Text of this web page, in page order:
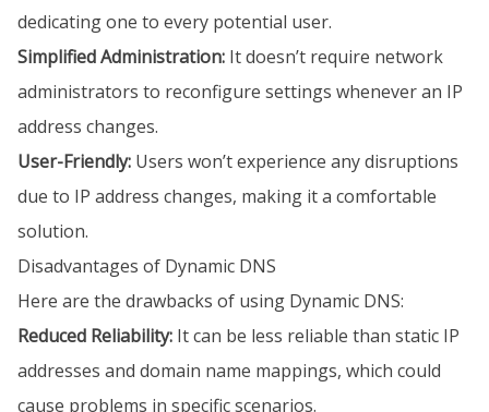
dedicating one to every potential user.
Simplified Administration: It doesn’t require network
administrators to reconfigure settings whenever an IP
address changes.
User-Friendly: Users won’t experience any disruptions
due to IP address changes, making it a comfortable
solution.
Disadvantages of Dynamic DNS
Here are the drawbacks of using Dynamic DNS:
Reduced Reliability: It can be less reliable than static IP
addresses and domain name mappings, which could
cause problems in specific scenarios.